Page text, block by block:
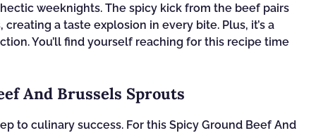
weeknights. The spicy kick from the beef pairs
a taste explosion in every bite. Plus, it’s a
You’ll find yourself reaching for this recipe time
And Brussels Sprouts
to culinary success. For this Spicy Ground Beef And